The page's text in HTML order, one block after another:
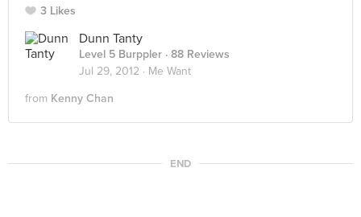
3 Likes
Dunn Tanty
Level 5 Burppler · 88 Reviews
Jul 29, 2012 · Me Want
from Kenny Chan
END